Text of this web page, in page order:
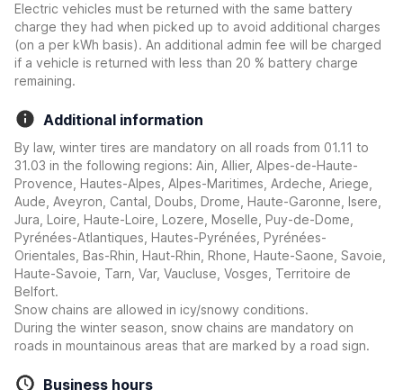
Electric vehicles must be returned with the same battery
charge they had when picked up to avoid additional charges
(on a per kWh basis). An additional admin fee will be charged
if a vehicle is returned with less than 20 % battery charge
remaining.
Additional information
By law, winter tires are mandatory on all roads from 01.11 to
31.03 in the following regions: Ain, Allier, Alpes-de-Haute-
Provence, Hautes-Alpes, Alpes-Maritimes, Ardeche, Ariege,
Aude, Aveyron, Cantal, Doubs, Drome, Haute-Garonne, Isere,
Jura, Loire, Haute-Loire, Lozere, Moselle, Puy-de-Dome,
Pyrénées-Atlantiques, Hautes-Pyrénées, Pyrénées-
Orientales, Bas-Rhin, Haut-Rhin, Rhone, Haute-Saone, Savoie,
Haute-Savoie, Tarn, Var, Vaucluse, Vosges, Territoire de
Belfort.
Snow chains are allowed in icy/snowy conditions.
During the winter season, snow chains are mandatory on
roads in mountainous areas that are marked by a road sign.
Business hours